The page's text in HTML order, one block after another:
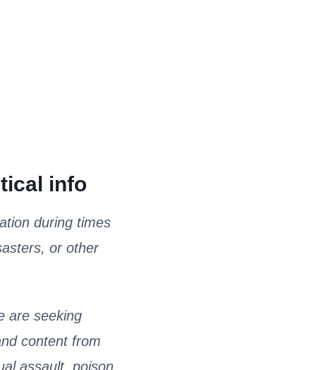
info
during times
or other
are seeking
content from
assault, poison